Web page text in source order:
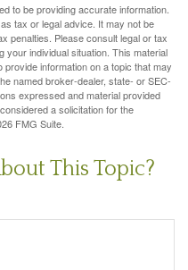
to be providing accurate information.
tax or legal advice. It may not be
penalties. Please consult legal or tax
individual situation. This material
information on a topic that may
named broker-dealer, state- or SEC-
expressed and material provided
a solicitation for the
FMG Suite.
This Topic?